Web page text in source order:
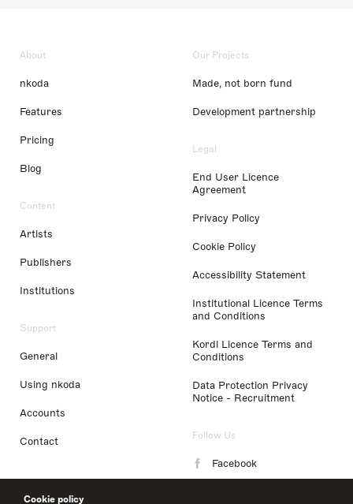
Cookie policy
About
nkoda
Features
Pricing
Blog
Content
Artists
Publishers
Institutions
Support
General
Using nkoda
Accounts
Contact
Our Projects
Made, not born fund
Development partnership
Legal
End User Licence
Agreement
Privacy Policy
Cookie Policy
Accessibility Statement
Institutional Licence Terms
and Conditions
Kordl Licence Terms and
Conditions
Data Protection Privacy
Notice - Recruitment
Follow Us
Facebook